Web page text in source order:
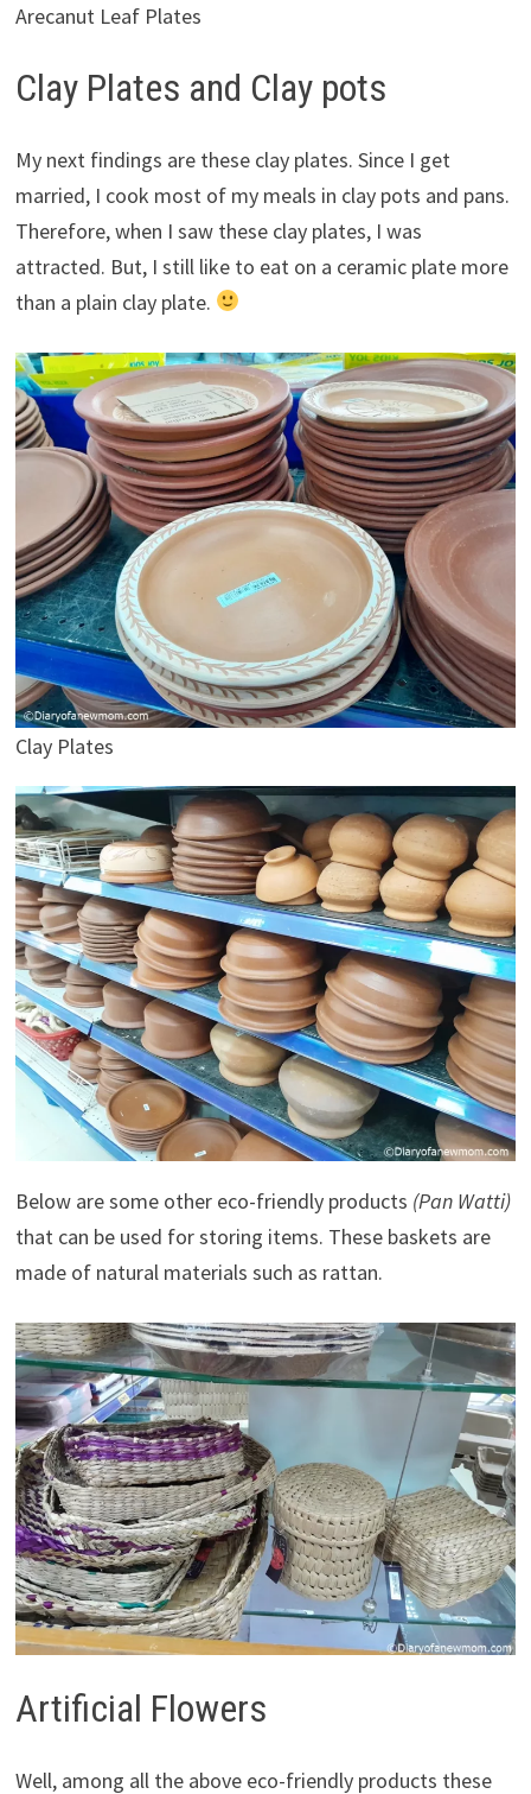
Arecanut Leaf Plates
Clay Plates and Clay pots
My next findings are these clay plates. Since I get
married, I cook most of my meals in clay pots and pans.
Therefore, when I saw these clay plates, I was
attracted. But, I still like to eat on a ceramic plate more
than a plain clay plate.
Clay Plates
Below are some other eco-friendly products (Pan Watti)
that can be used for storing items. These baskets are
made of natural materials such as rattan.
Artificial Flowers
Well, among all the above eco-friendly products these